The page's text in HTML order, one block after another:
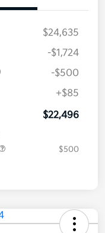
$24,635
-$1,724
-$500
+$85
$22,496
$500